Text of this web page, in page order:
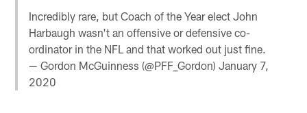
Incredibly rare, but Coach of the Year elect John
Harbaugh wasn't an offensive or defensive co-
ordinator in the NFL and that worked out just fine.
— Gordon McGuinness (@PFF_Gordon)January 7,
2020